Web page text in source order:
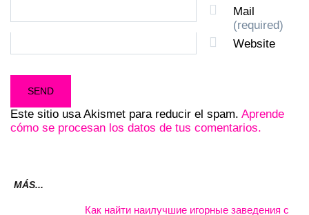
Mail
(required)
Website
Este sitio usa Akismet para reducir el spam. Aprende
cómo se procesan los datos de tus comentarios.
MÁS...
Как найти наилучшие игорные заведения с